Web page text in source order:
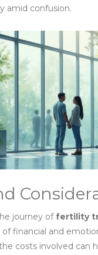
amid confusion.
journey offertility
financial and
costs involved can